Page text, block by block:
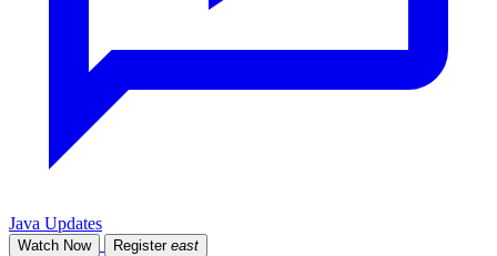
Java Updates
Watch Now Register east